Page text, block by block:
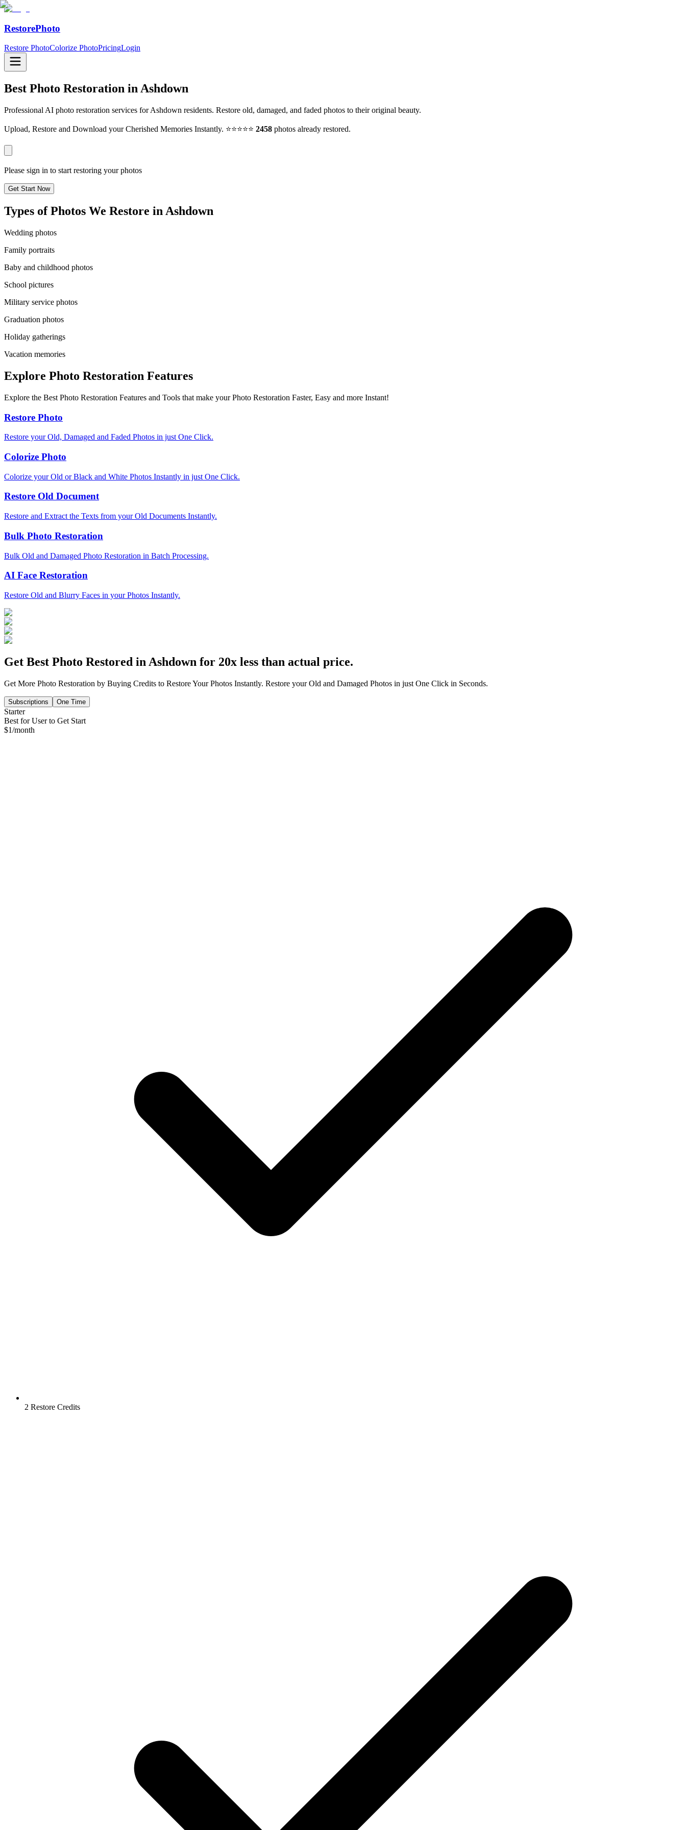
RestorePhoto
Restore PhotoColorize PhotoPricingLogin
Best Photo Restoration inAshdown
Professional AI photo restoration services for Ashdown residents. Restore old, damaged, and faded photos to their original beauty.
Upload, Restore and Download your Cherished Memories Instantly. ⭐⭐⭐⭐⭐ 2458 photos already restored.
Please sign in to start restoring your photos
Get Start Now
Types of Photos We Restore in Ashdown
Wedding photos
Family portraits
Baby and childhood photos
School pictures
Military service photos
Graduation photos
Holiday gatherings
Vacation memories
Explore Photo Restoration Features
Explore the Best Photo Restoration Features and Tools that make your Photo Restoration Faster, Easy and more Instant!
Restore Photo
Restore your Old, Damaged and Faded Photos in just One Click.
Colorize Photo
Colorize your Old or Black and White Photos Instantly in just One Click.
Restore Old Document
Restore and Extract the Texts from your Old Documents Instantly.
Bulk Photo Restoration
Bulk Old and Damaged Photo Restoration in Batch Processing.
AI Face Restoration
Restore Old and Blurry Faces in your Photos Instantly.
Get Best Photo Restored in Ashdown for 20x less than actual price.
Get More Photo Restoration by Buying Credits to Restore Your Photos Instantly. Restore your Old and Damaged Photos in just One Click in Seconds.
Subscriptions One Time
Starter
Best for User to Get Start
$1/month
2 Restore Credits